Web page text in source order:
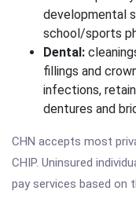
developmental
school/sports
Dental:
fillings and
infections,
dentures and
CHN accepts most
CHIP. Uninsured
pay services based on